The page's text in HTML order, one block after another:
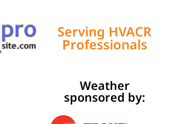
Serving HVACR
Professionals
Weather
sponsored by: